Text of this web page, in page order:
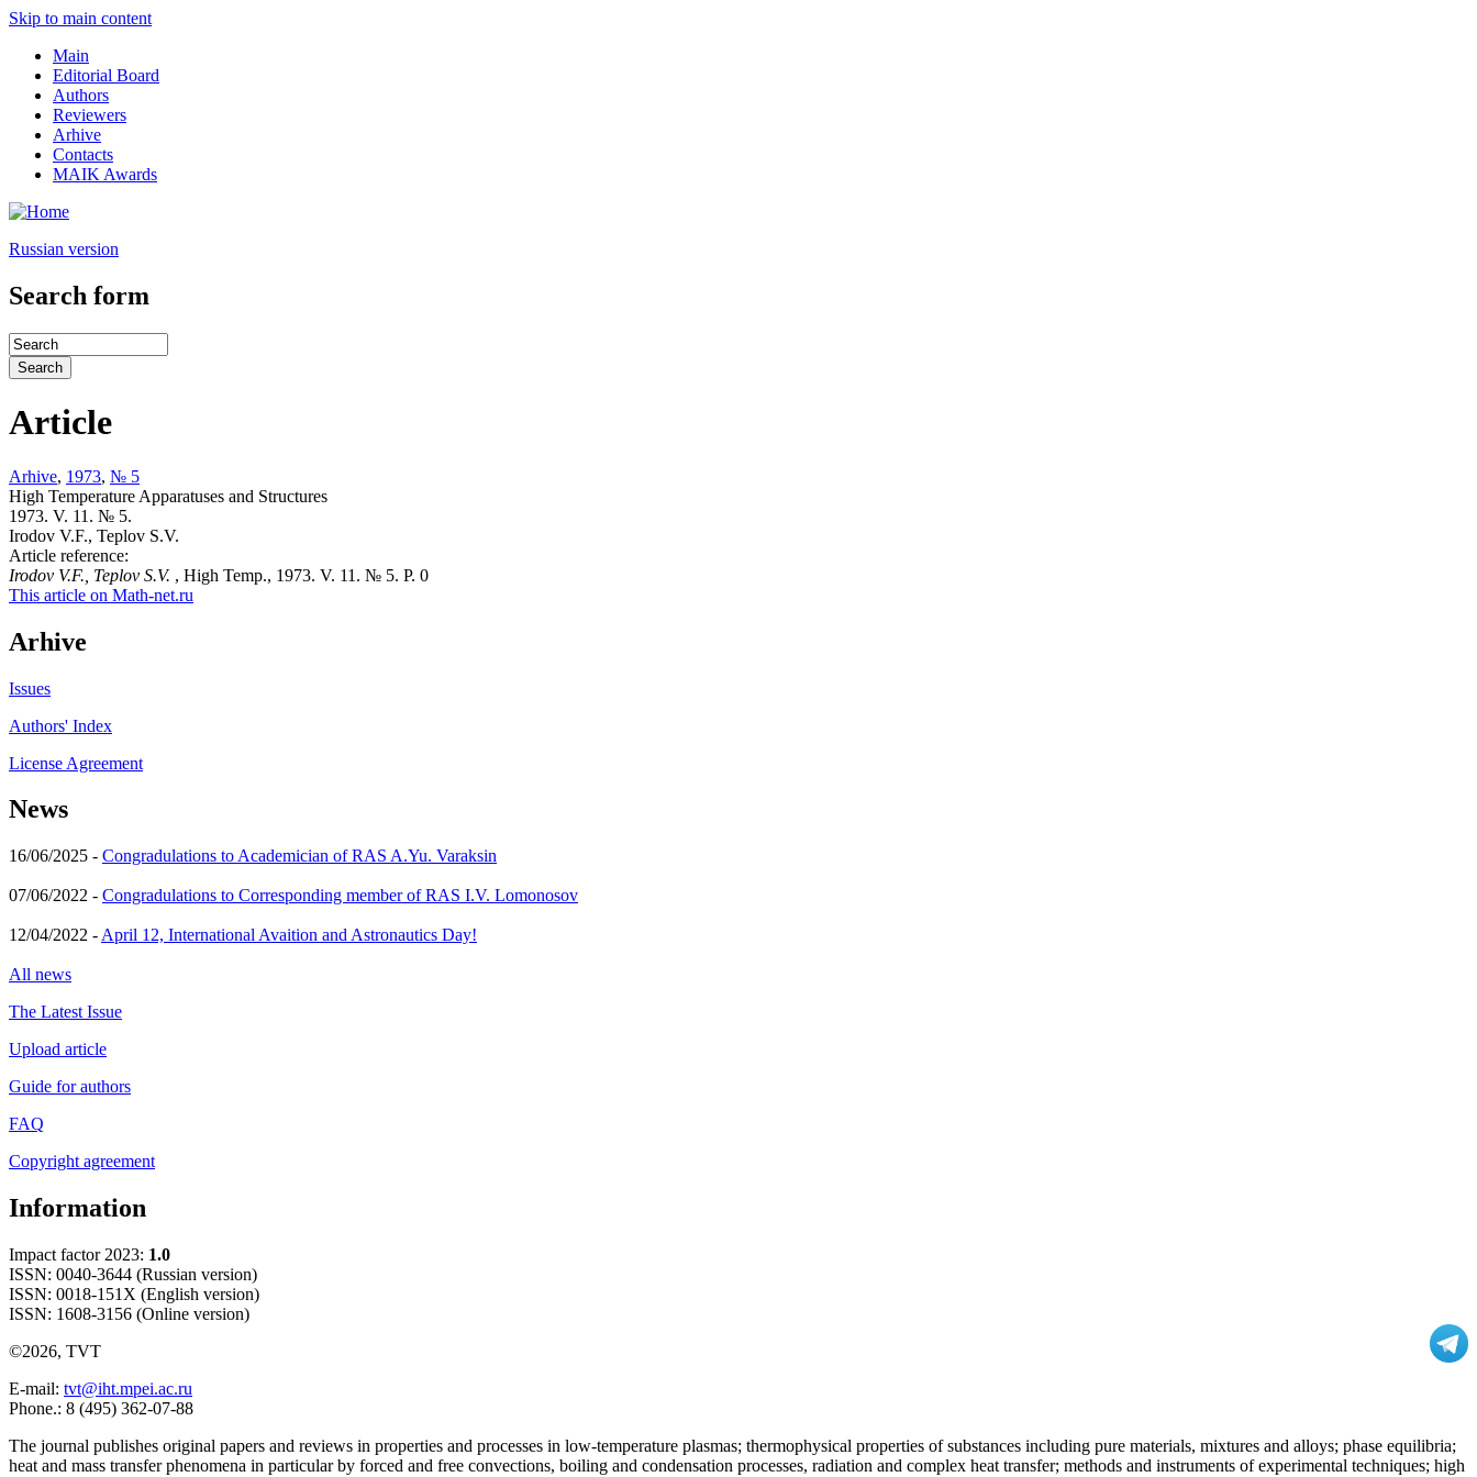
Skip to main content
Main
Editorial Board
Authors
Reviewers
Arhive
Contacts
MAIK Awards
Russian version
Search form
Article
Arhive, 1973, № 5
High Temperature Apparatuses and Structures
1973. V. 11. № 5.
Irodov V.F., Teplov S.V.
Article reference:
Irodov V.F., Teplov S.V. , High Temp., 1973. V. 11. № 5. P. 0
This article on Math-net.ru
Arhive
Issues
Authors' Index
License Agreement
News
16/06/2025 - Congradulations to Academician of RAS A.Yu. Varaksin
07/06/2022 - Congradulations to Corresponding member of RAS I.V. Lomonosov
12/04/2022 - April 12, International Avaition and Astronautics Day!
All news
The Latest Issue
Upload article
Guide for authors
FAQ
Copyright agreement
Information
Impact factor 2023: 1.0
ISSN: 0040-3644 (Russian version)
ISSN: 0018-151X (English version)
ISSN: 1608-3156 (Online version)
©2026, TVT
E-mail: tvt@iht.mpei.ac.ru
Phone.: 8 (495) 362-07-88
The journal publishes original papers and reviews in properties and processes in low-temperature plasmas; thermophysical properties of substances including pure materials, mixtures and alloys; phase equilibria;
heat and mass transfer phenomena in particular by forced and free convections, boiling and condensation processes, radiation and complex heat transfer; methods and instruments of experimental techniques; high